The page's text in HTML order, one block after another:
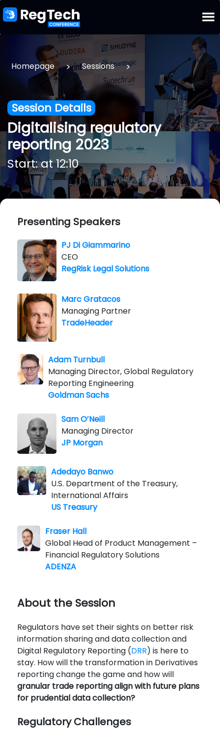
Homepage > Sessions >
Session Details
Digitalising regulatory
reporting 2023
Start: at 12:10
Presenting Speakers
PJ Di Giammarino
CEO
RegRisk Legal Solutions
Marc Gratacos
Managing Partner
TradeHeader
Adam Turnbull
Managing Director, Global Regulatory
Reporting Engineering
Goldman Sachs
Sam O’Neill
Managing Director
JP Morgan
Adedayo Banwo
U.S. Department of the Treasury,
International Affairs
US Treasury
Fraser Hall
Global Head of Product Management –
Financial Regulatory Solutions
ADENZA
About the Session
Regulators have set their sights on better risk
information sharing and data collection and
Digital Regulatory Reporting (DRR) is here to
stay. How will the transformation in Derivatives
reporting change the game and how will
granular trade reporting align with future plans
for prudential data collection?
Regulatory Challenges